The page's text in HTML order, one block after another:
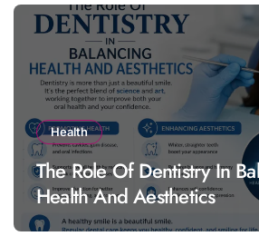
Health
The Role Of Dentistry In
Health And Aesthetics